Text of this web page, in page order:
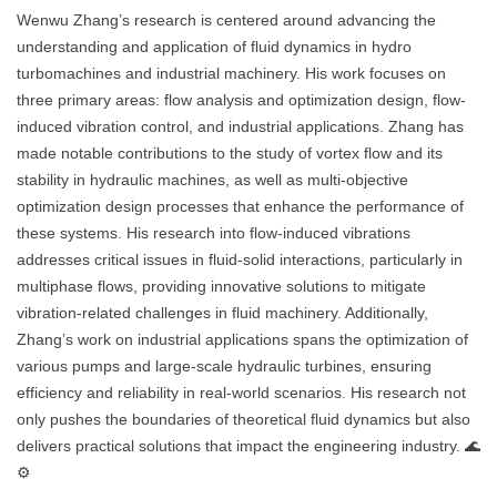
Wenwu Zhang’s research is centered around advancing the
understanding and application of fluid dynamics in hydro
turbomachines and industrial machinery. His work focuses on
three primary areas: flow analysis and optimization design, flow-
induced vibration control, and industrial applications. Zhang has
made notable contributions to the study of vortex flow and its
stability in hydraulic machines, as well as multi-objective
optimization design processes that enhance the performance of
these systems. His research into flow-induced vibrations
addresses critical issues in fluid-solid interactions, particularly in
multiphase flows, providing innovative solutions to mitigate
vibration-related challenges in fluid machinery. Additionally,
Zhang’s work on industrial applications spans the optimization of
various pumps and large-scale hydraulic turbines, ensuring
efficiency and reliability in real-world scenarios. His research not
only pushes the boundaries of theoretical fluid dynamics but also
delivers practical solutions that impact the engineering industry. 🌊
⚙️